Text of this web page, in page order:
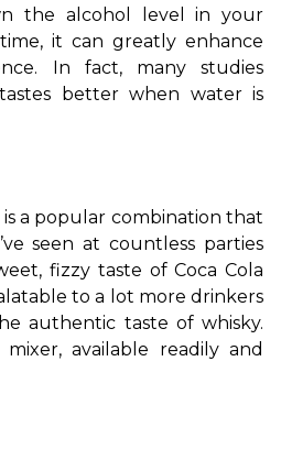
the alcohol level in your
it can greatly enhance
In fact, many studies
better when water is
is a popular combination that
seen at countless parties
fizzy taste of Coca Cola
to a lot more drinkers
authentic taste of whisky.
available readily and